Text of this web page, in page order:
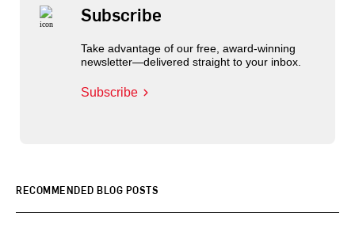
Subscribe
Take advantage of our free, award-winning
newsletter—delivered straight to your inbox.
Subscribe
RECOMMENDED BLOG POSTS